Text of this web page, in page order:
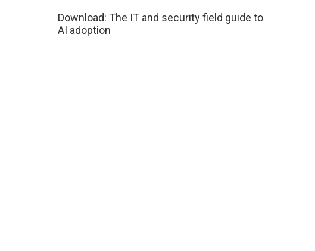
Download: The IT and security field guide to
AI adoption